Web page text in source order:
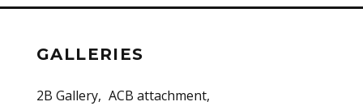
GALLERIES
2B Gallery ACB attachment